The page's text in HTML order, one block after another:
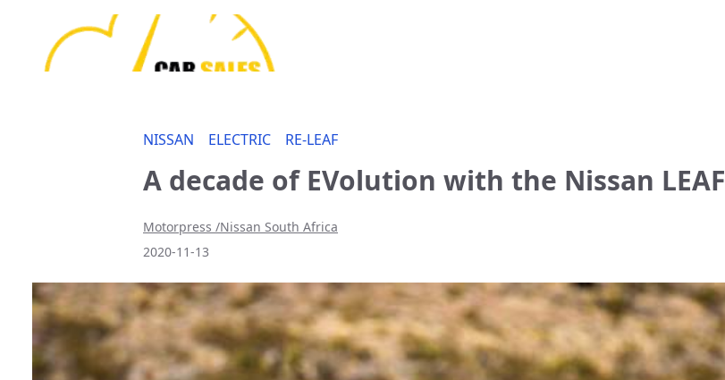
NISSAN ELECTRIC RE-LEAF
A decade of EVolution with the Nissan LEAF
Motorpress /Nissan South Africa
2020-11-13